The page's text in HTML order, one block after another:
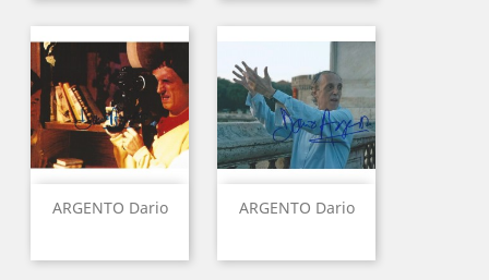
ARGENTO Dario ARGENTO Dario